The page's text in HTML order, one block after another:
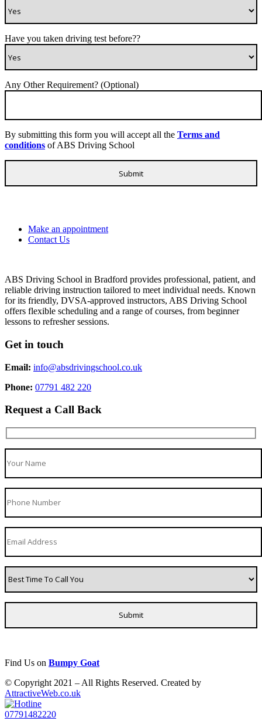
Have you taken driving test before??
Any Other Requirement? (Optional)
By submitting this form you will accept all the Terms and
conditions of ABS Driving School
Make an appointment
Contact Us
ABS Driving School in Bradford provides professional, patient, and
reliable driving instruction tailored to meet individual needs. Known
for its friendly, DVSA-approved instructors, ABS Driving School
offers flexible scheduling and a range of courses, from beginner
lessons to refresher sessions.
Get in touch
Email: info@absdrivingschool.co.uk
Phone: 07791 482 220
Request a Call Back
Find Us on Bumpy Goat
© Copyright 2021 – All Rights Reserved. Created by
AttractiveWeb.co.uk
07791482220